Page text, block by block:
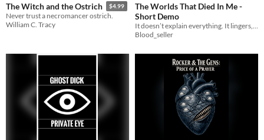
The Witch and the Ostrich $4.99
Never trust a necromancer ostrich.
William C. Tracy
The Worlds That Died In Me -
Short Demo
Blood_seller